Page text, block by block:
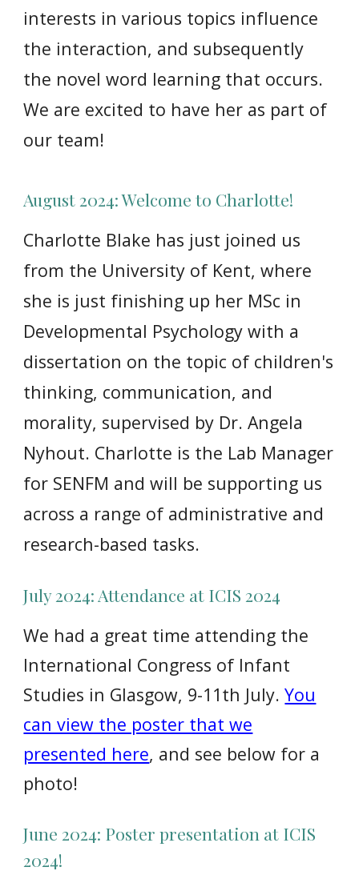
interests in various topics influence
the interaction, and subsequently
the novel word learning that occurs.
We are excited to have her as part of
our team!
August 2024: Welcome to Charlotte!
Charlotte Blake has just joined us
from the University of Kent, where
she is just finishing up her MSc in
Developmental Psychology with a
dissertation on the topic of children's
thinking, communication, and
morality, supervised by Dr. Angela
Nyhout. Charlotte is the Lab Manager
for SENFM and will be supporting us
across a range of administrative and
research-based tasks.
July 2024: Attendance at ICIS 2024
We had a great time attending the
International Congress of Infant
Studies in Glasgow, 9-11th July.You
can view the poster that we
presented here, and see below for a
photo!
June 2024: Poster presentation at ICIS
2024!